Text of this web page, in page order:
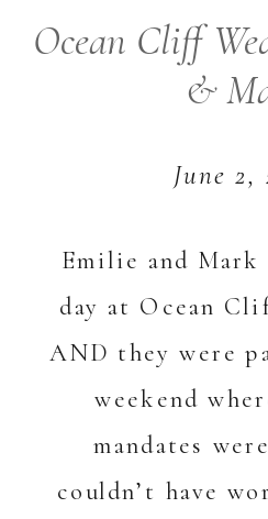
Emilie and Mark
day at Ocean
AND they were
weekend
mandates
couldn’t have
June 2,
Ocean Cliff
&